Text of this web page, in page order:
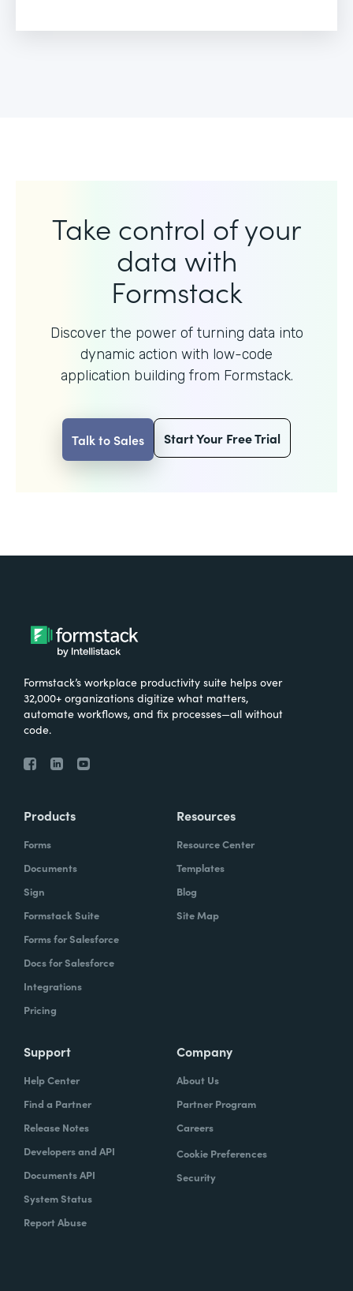
Take control of your
data with
Formstack
Discover the power of turning data into
dynamic action with low-code
application building from Formstack.
Talk to Sales Start Your Free Trial
Formstack’s workplace productivity suite helps over
32,000+ organizations digitize what matters,
automate workflows, and fix processes—all without
code.
Products
Forms
Documents
Sign
Formstack Suite
Forms for Salesforce
Docs for Salesforce
Integrations
Pricing
Resources
Resource Center
Templates
Blog
Site Map
Support
Help Center
Find a Partner
Release Notes
Developers and API
Documents API
System Status
Report Abuse
Company
About Us
Partner Program
Careers
Cookie Preferences
Security